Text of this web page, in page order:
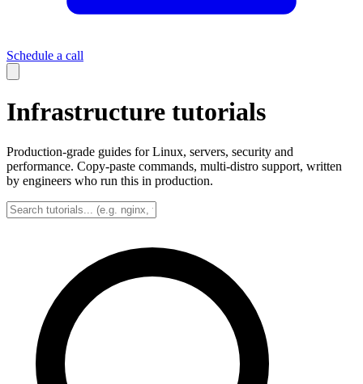
Schedule a call
Infrastructure tutorials
Production-grade guides for Linux, servers, security and
performance. Copy-paste commands, multi-distro support, written
by engineers who run this in production.